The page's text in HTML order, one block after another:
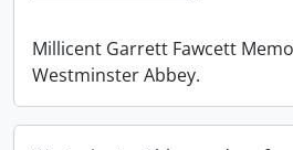
Millicent Garrett Fawcett
Westminster Abbey.